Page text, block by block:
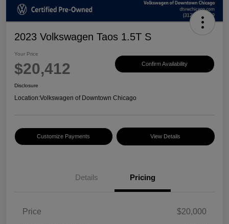
2023 Volkswagen Taos 1.5T S
Your Price
$20,412 Confirm Availability
Disclosure
Location:Volkswagen of Downtown Chicago
Customize Payments View Details
Details Pricing
Price
$20,000